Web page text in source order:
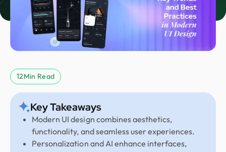
12Min Read
Key Takeaways
Modern UI design combines aesthetics,
functionality, and seamless user experiences.
Personalization and AI enhance interfaces,